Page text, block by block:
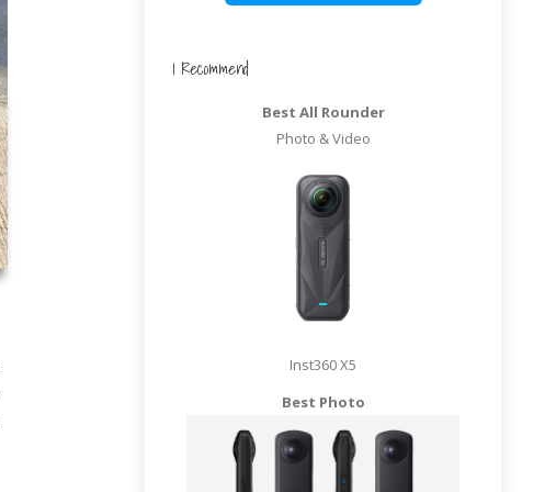
I Recommend
Best All Rounder
Photo & Video
Inst360 X5
Best Photo